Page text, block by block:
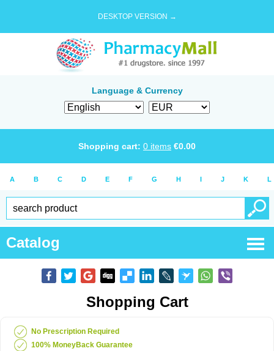
DESKTOP VERSION →
Language & Currency
Shopping cart: 0 items €0.00
A B C D E F G H I J K L
Catalog
Shopping Cart
No Prescription Required
100% MoneyBack Guarantee